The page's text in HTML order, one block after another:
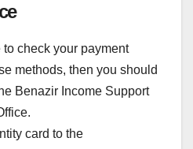
to check your payment
methods, then you should
Benazir Income Support
card to the